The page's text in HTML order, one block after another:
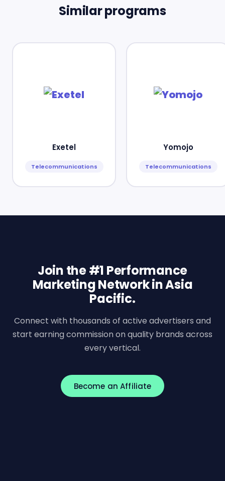
Similar programs
Exetel
Telecommunications
Yomojo
Telecommunications
Join the #1 Performance
Marketing Network in Asia
Pacific.
Connect with thousands of active advertisers and
start earning commission on quality brands across
every vertical.
Become an Affiliate